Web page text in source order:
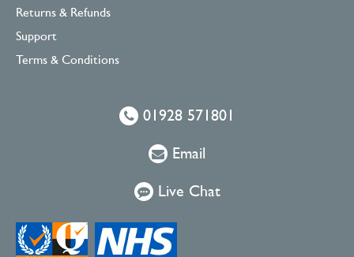
Returns & Refunds
Support
Terms & Conditions
01928 571801
Email
Live Chat